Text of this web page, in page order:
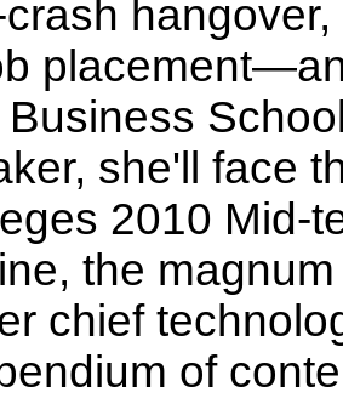
Business
she'll face
2010 Mid-
the
chief
of